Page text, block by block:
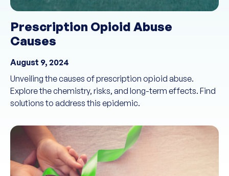
Prescription Opioid Abuse
Causes
August 9, 2024
Unveiling the causes of prescription opioid abuse.
Explore the chemistry, risks, and long-term effects. Find
solutions to address this epidemic.